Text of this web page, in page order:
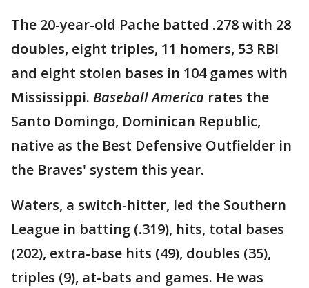
The 20-year-old Pache batted .278 with 28
doubles, eight triples, 11 homers, 53 RBI
and eight stolen bases in 104 games with
Mississippi. Baseball America rates the
Santo Domingo, Dominican Republic,
native as the Best Defensive Outfielder in
the Braves' system this year.
Waters, a switch-hitter, led the Southern
League in batting (.319), hits, total bases
(202), extra-base hits (49), doubles (35),
triples (9), at-bats and games. He was